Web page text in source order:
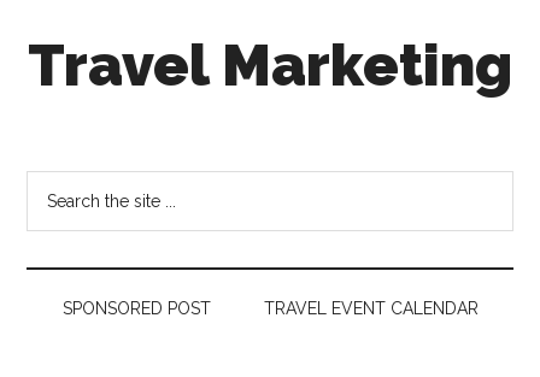
Travel Marketing
Tourism
Trends
SPONSORED POST TRAVEL EVENT CALENDAR